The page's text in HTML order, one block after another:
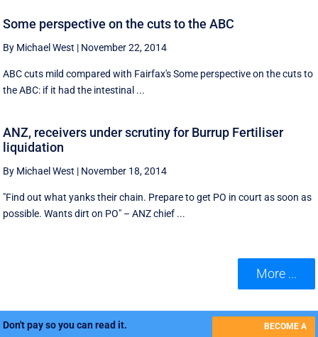
Some perspective on the cuts to the ABC
By Michael West | November 22, 2014
ABC cuts mild compared with Fairfax's Some perspective on the cuts to
the ABC: if it had the intestinal ...
ANZ, receivers under scrutiny for Burrup Fertiliser
liquidation
By Michael West | November 18, 2014
"Find out what yanks their chain. Prepare to get PO in court as soon as
possible. Wants dirt on PO" – ANZ chief ...
More ...
Don't pay so you can read it.
BECOME A